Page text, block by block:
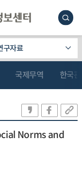
구자료
국제무역 한국
Norms and